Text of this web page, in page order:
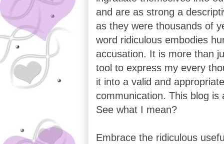
and are as strong a
as they were thousands of
word ridiculous embodies
accusation. It is more than
tool to express my every
it into a valid and
communication. This blog is
See what I mean?
Embrace the ridiculous